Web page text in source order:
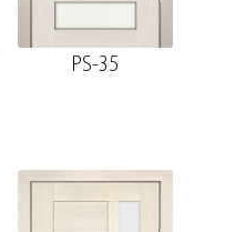
PS-35